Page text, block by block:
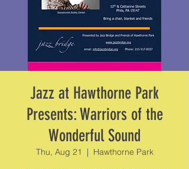
Jazz at Hawthorne Park
Presents: Warriors of the
Wonderful Sound
Thu, Aug 21
  |
Hawthorne Park